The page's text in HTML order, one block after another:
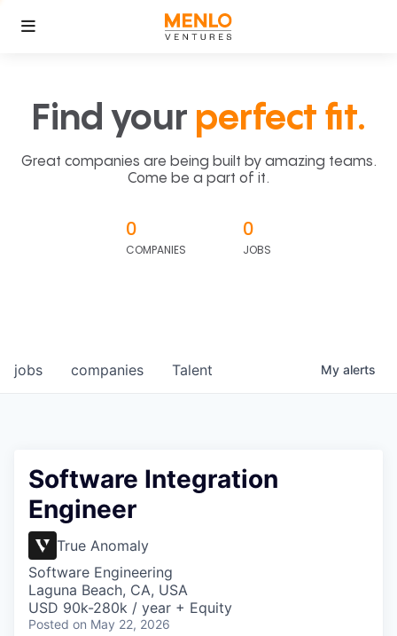
Find your perfect fit.
Great companies are being built by amazing teams.
Come be a part of it.
0
COMPANIES
0
JOBS
jobs companies Talent My alerts
Software Integration
Engineer
True Anomaly
Software Engineering
Laguna Beach, CA, USA
USD 90k-280k / year + Equity
Posted on May 22, 2026